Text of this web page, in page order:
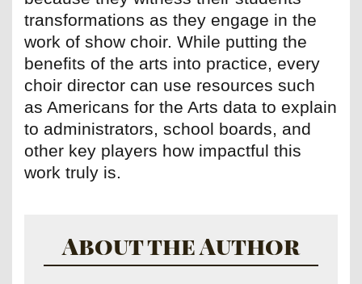
transformations as they engage in the
work of show choir. While putting the
benefits of the arts into practice, every
choir director can use resources such
as Americans for the Arts data to explain
to administrators, school boards, and
other key players how impactful this
work truly is.
About the Author